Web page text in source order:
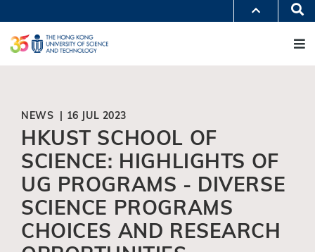
to
main
content
UNIVERSITY NEWS
LIFE@HKUST
MAP & DIRECTIONS
JOBS@HKUST
NEWS | 16 JUL 2023
HKUST SCHOOL OF
SCIENCE: HIGHLIGHTS OF
UG PROGRAMS - DIVERSE
SCIENCE PROGRAMS
CHOICES AND RESEARCH